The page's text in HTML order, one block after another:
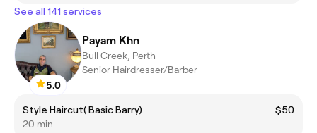
See all 141 services
5.0
Payam Khn
Bull Creek, Perth
Senior Hairdresser/Barber
Style Haircut( Basic Barry)
$50
20 min